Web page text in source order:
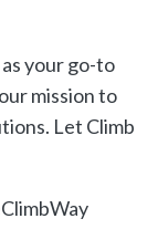
your go-to
mission to
Let Climb